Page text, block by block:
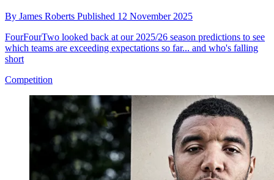
By James Roberts Published 12 November 2025
FourFourTwo looked back at our 2025/26 season predictions to see
which teams are exceeding expectations so far... and who's falling
short
Competition